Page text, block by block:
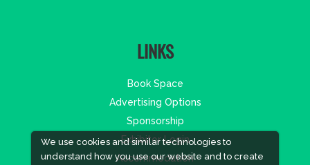
We use cookies and similar technologies to
understand how you use our website and to create
LINKS
Book Space
Advertising Options
Sponsorship
Exhibitor Login
Accommodation